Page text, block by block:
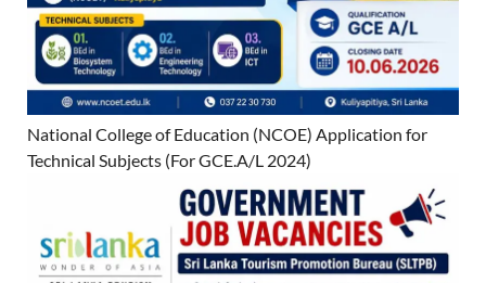
National College of Education (NCOE) Application for
Technical Subjects (For GCE.A/L 2024)